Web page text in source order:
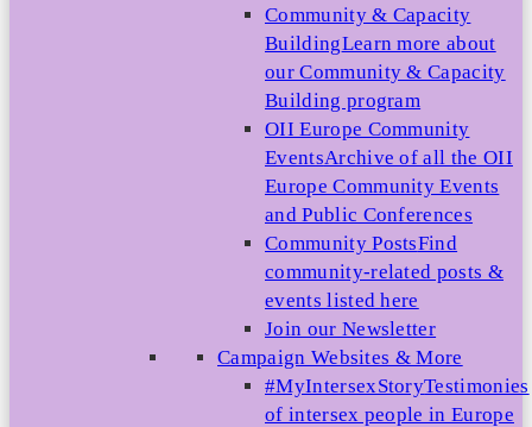
Community & Capacity
BuildingLearn more about
our Community & Capacity
Building program
OII Europe Community
EventsArchive of all the OII
Europe Community Events
and Public Conferences
Community PostsFind
community-related posts &
events listed here
Join our Newsletter
Campaign Websites & More
#MyIntersexStoryTestimonies
of intersex people in Europe